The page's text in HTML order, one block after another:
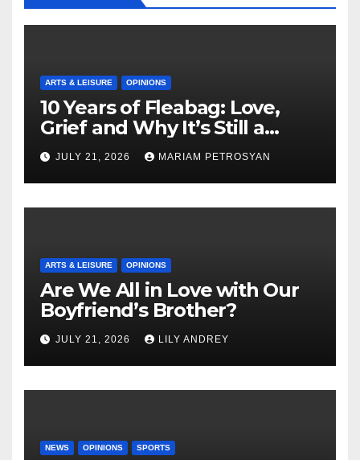
ARTS & LEISURE OPINIONS
10 Years of Fleabag: Love,
Grief and Why It’s Still a
Masterful Feminist Piece
JULY 21, 2026 MARIAM PETROSYAN
ARTS & LEISURE OPINIONS
Are We All in Love with Our
Boyfriend’s Brother?
JULY 21, 2026 LILY ANDREY
NEWS OPINIONS SPORTS